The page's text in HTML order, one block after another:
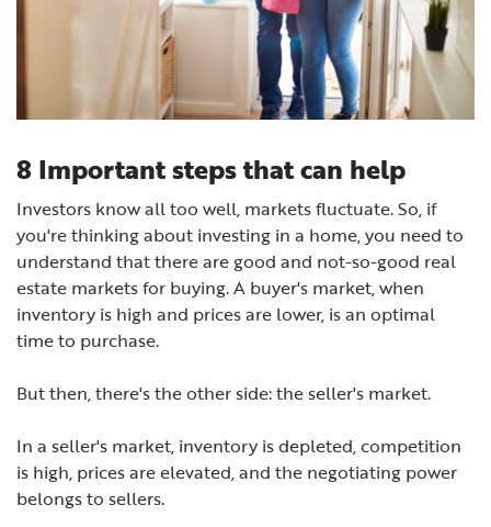
8 Important steps that can help
Investors know all too well, markets fluctuate. So, if
you're thinking about investing in a home, you need to
understand that there are good and not-so-good real
estate markets for buying. A buyer's market, when
inventory is high and prices are lower, is an optimal
time to purchase.
But then, there's the other side: the seller's market.
In a seller's market, inventory is depleted, competition
is high, prices are elevated, and the negotiating power
belongs to sellers.